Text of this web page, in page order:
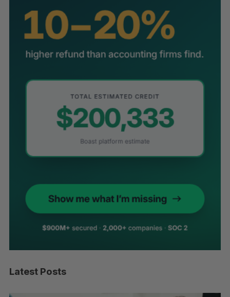
Latest Posts